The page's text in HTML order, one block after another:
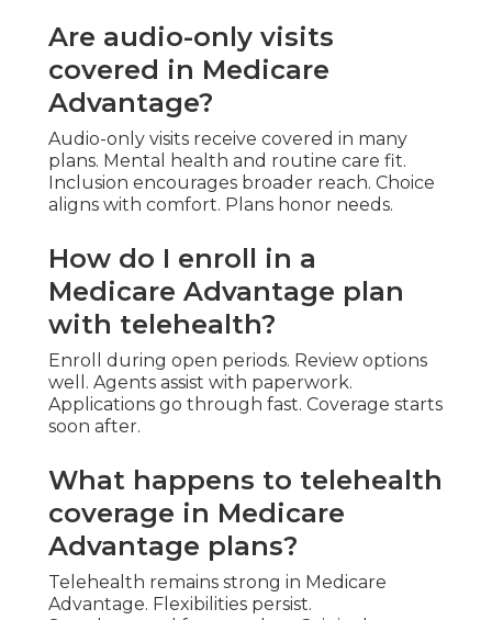
Are audio-only visits
covered in Medicare
Advantage?
Audio-only visits receive covered in many
plans. Mental health and routine care fit.
Inclusion encourages broader reach. Choice
aligns with comfort. Plans honor needs.
How do I enroll in a
Medicare Advantage plan
with telehealth?
Enroll during open periods. Review options
well. Agents assist with paperwork.
Applications go through fast. Coverage starts
soon after.
What happens to telehealth
coverage in Medicare
Advantage plans?
Telehealth remains strong in Medicare
Advantage. Flexibilities persist.